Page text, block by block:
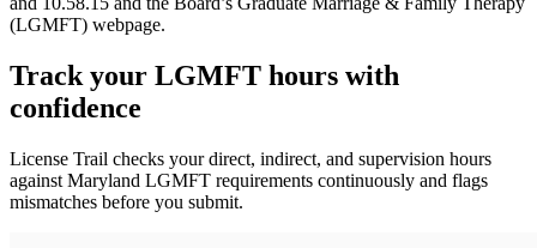
(LGMFT) webpage.
Track your LGMFT hours with
confidence
License Trail checks your direct, indirect, and supervision hours
against Maryland LGMFT requirements continuously and flags
mismatches before you submit.